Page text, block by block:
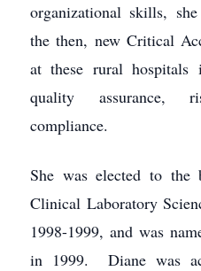
organizational skills,
the then, new Critical
at these rural
quality assurance,
compliance.
She was elected to
Clinical Laboratory
1998-1999, and was
in 1999. Diane was